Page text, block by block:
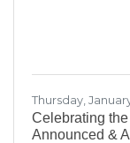
Thursday,
Celebrating
Announced &